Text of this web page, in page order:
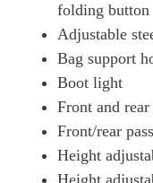
folding button
Adjustable
Bag support
Boot light
Front and
Front/rear
Height
Height